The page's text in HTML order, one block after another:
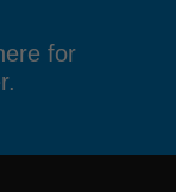
for